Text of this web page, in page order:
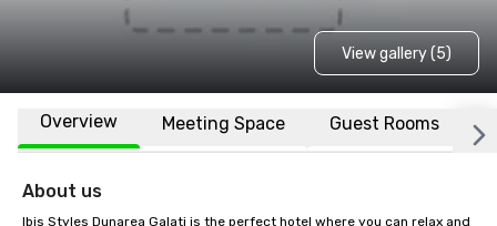
View gallery (5)
Overview Meeting Space Guest Rooms
About us
Ibis Styles Dunarea Galati is the perfect hotel where you can relax and